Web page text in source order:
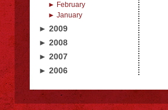
► February
► January
► 2009
► 2008
► 2007
► 2006